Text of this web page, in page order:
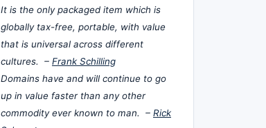
It is the only packaged item which is
globally tax-free, portable, with value
that is universal across different
cultures. – Frank Schilling
Domains have and will continue to go
up in value faster than any other
commodity ever known to man. – Rick